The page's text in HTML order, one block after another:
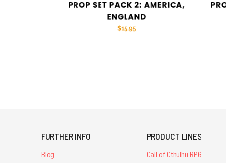
FURTHER INFO
Blog
PRODUCT LINES
Call of Cthulhu RPG